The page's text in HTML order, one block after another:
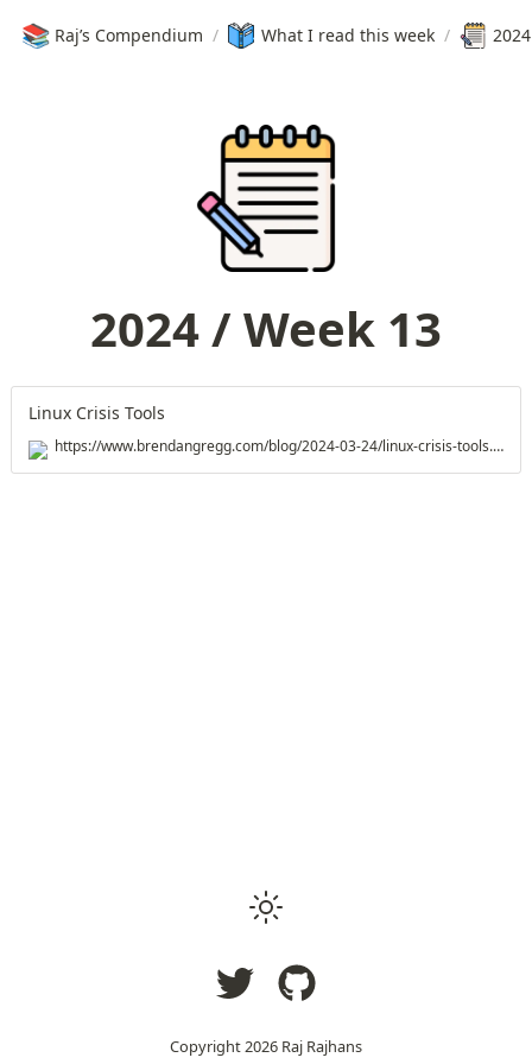
📚 Raj’s Compendium / What I read this week /
2024 / Week 13
Linux Crisis Tools
https://www.brendangregg.com/blog/2024-03-24/linux-crisis-tools.html
Copyright2026 Raj Rajhans